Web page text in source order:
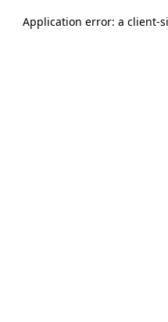
Application error: a client-